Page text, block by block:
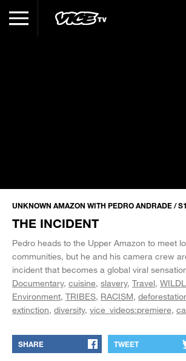
UNKNOWN AMAZON WITH PEDRO ANDRADE /
THE INCIDENT
Pedro heads to the Upper Amazon to meet
communities, but he and his camera crew
incident that becomes a global viral
Documentary cuisine slavery Travel
Environment TRIBES RACISM
extinction diversity vice_videos:premiere
SHARE TWEET